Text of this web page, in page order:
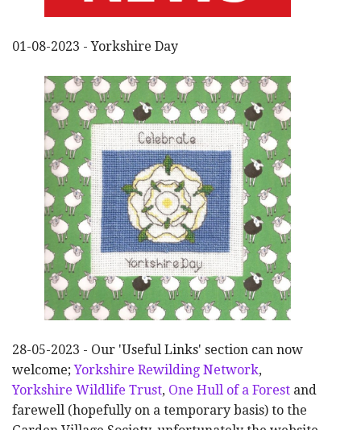
01-08-2023 - Yorkshire Day
28-05-2023 - Our 'Useful Links' section can now
welcome;Yorkshire Rewilding Network,
Yorkshire Wildlife Trust, One Hull of a Forest and
farewell (hopefully on a temporary basis) to the